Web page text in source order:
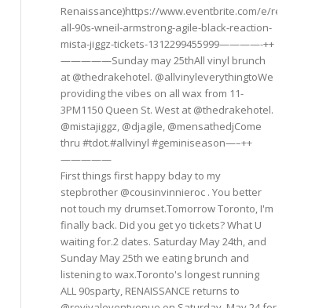
Renaissance)https://www.eventbrite.com/e/
all-90s-wneil-armstrong-agile-black-reaction-
mista-jiggz-tickets-1312299455999————-++
—————Sunday may 25thAll vinyl brunch
at @thedrakehotel. @allvinyleverythingtoWe
providing the vibes on all wax from 11-
3PM1150 Queen St. West at @thedrakehotel.
@mistajiggz, @djagile, @mensathedjCome
thru #tdot.#allvinyl #geminiseason—–++
—————
First things first happy bday to my
stepbrother @cousinvinnieroc . You better
not touch my drumset.Tomorrow Toronto, I'm
finally back. Did you get yo tickets? What U
waiting for.2 dates. Saturday May 24th, and
Sunday May 25th we eating brunch and
listening to wax.Toronto's longest running
ALL 90sparty, RENAISSANCE returns to